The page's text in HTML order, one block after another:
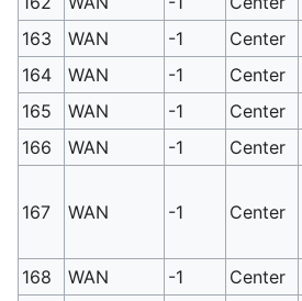
163
WAN -1 Center
164
WAN -1 Center
165
WAN -1 Center
166
WAN -1 Center
167 WAN -1 Center
168
WAN -1 Center